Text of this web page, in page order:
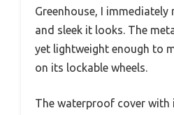
Greenhouse, I
and sleek it looks. The
yet lightweight enough to
on its lockable wheels.
The waterproof cover